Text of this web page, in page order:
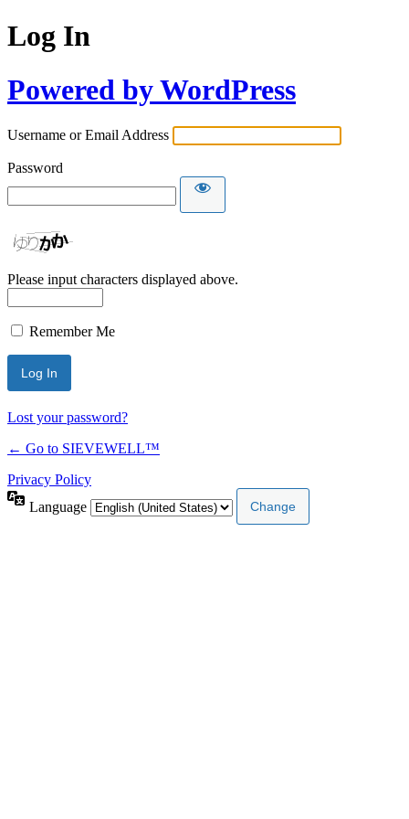
Log In
Powered by WordPress
Username or Email Address
Password
Please input characters displayed above.
Remember Me
Lost your password?
← Go to SIEVEWELL™
Privacy Policy
Language